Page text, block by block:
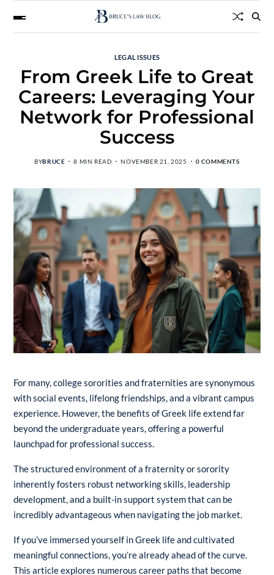
LEGAL ISSUES
From Greek Life to Great
Careers: Leveraging Your
Network for Professional
Success
BYBRUCE 8 MIN READ NOVEMBER 21, 2025 0 COMMENTS
For many, college sororities and fraternities are synonymous
with social events, lifelong friendships, and a vibrant campus
experience. However, the benefits of Greek life extend far
beyond the undergraduate years, offering a powerful
launchpad for professional success.
The structured environment of a fraternity or sorority
inherently fosters robust networking skills, leadership
development, and a built-in support system that can be
incredibly advantageous when navigating the job market.
If you’ve immersed yourself in Greek life and cultivated
meaningful connections, you’re already ahead of the curve.
This article explores numerous career paths that become